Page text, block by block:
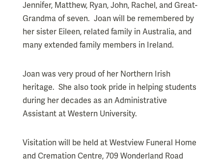
Jennifer, Matthew, Ryan, John, Rachel, and Great-
Grandma of seven. Joan will be remembered by
her sister Eileen, related family in Australia, and
many extended family members in Ireland.
Joan was very proud of her Northern Irish
heritage. She also took pride in helping students
during her decades as an Administrative
Assistant at Western University.
Visitation will be held at Westview Funeral Home
and Cremation Centre, 709 Wonderland Road